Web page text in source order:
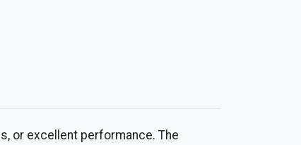
or excellent performance. The